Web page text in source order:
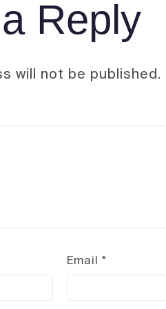
Reply
will not be published.
Email*